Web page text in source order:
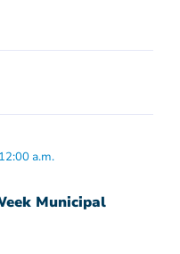
a.m.
Municipal